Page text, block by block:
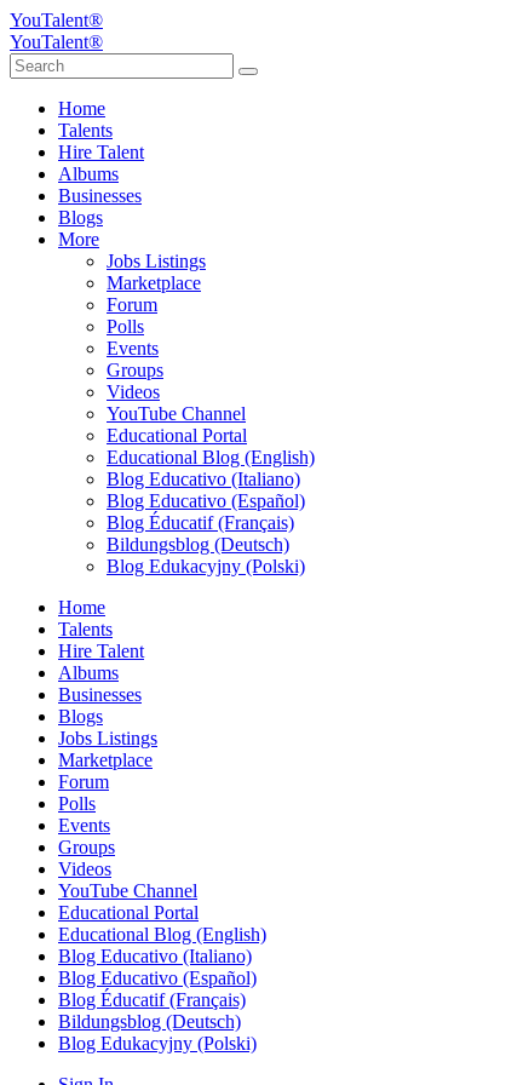
YouTalent®
YouTalent®
Home
Talents
Hire Talent
Albums
Businesses
Blogs
More
Jobs Listings
Marketplace
Forum
Polls
Events
Groups
Videos
YouTube Channel
Educational Portal
Educational Blog (English)
Blog Educativo (Italiano)
Blog Educativo (Español)
Blog Éducatif (Français)
Bildungsblog (Deutsch)
Blog Edukacyjny (Polski)
Home
Talents
Hire Talent
Albums
Businesses
Blogs
Jobs Listings
Marketplace
Forum
Polls
Events
Groups
Videos
YouTube Channel
Educational Portal
Educational Blog (English)
Blog Educativo (Italiano)
Blog Educativo (Español)
Blog Éducatif (Français)
Bildungsblog (Deutsch)
Blog Edukacyjny (Polski)